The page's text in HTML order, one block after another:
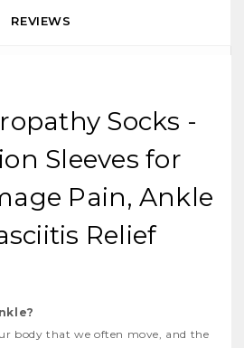
REVIEWS
Socks -
Sleeves for
Pain, Ankle
Relief
body that we often move, and the